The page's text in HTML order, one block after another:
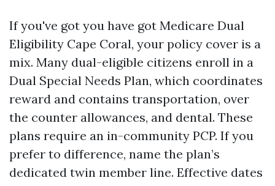
If you've got you have got Medicare Dual
Eligibility Cape Coral, your policy cover is a
mix. Many dual-eligible citizens enroll in a
Dual Special Needs Plan, which coordinates
reward and contains transportation, over
the counter allowances, and dental. These
plans require an in-community PCP. If you
prefer to difference, name the plan’s
dedicated twin member line. Effective dates